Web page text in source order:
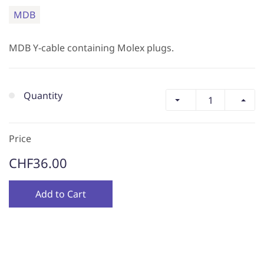
MDB
MDB Y-cable containing Molex plugs.
Quantity
Price
CHF36.00
Add to Cart